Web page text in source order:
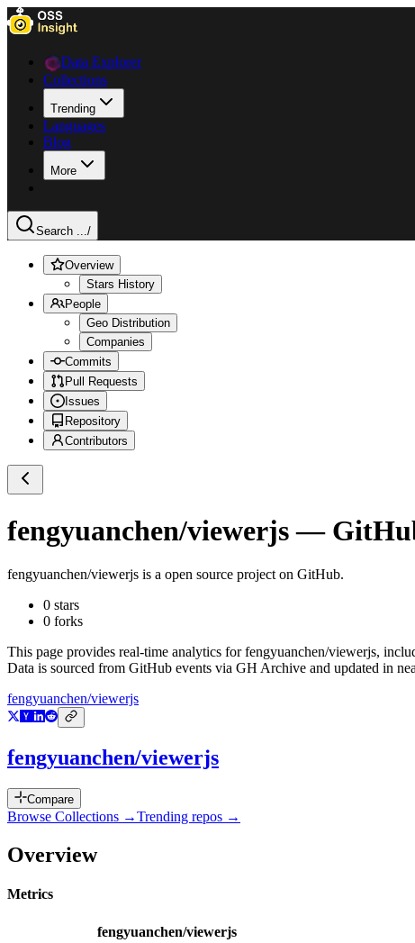
Data Explorer
Collections
Trending
Languages
Blog
More
Search .../
Overview
Stars History
People
Geo Distribution
Companies
Commits
Pull Requests
Issues
Repository
Contributors
fengyuanchen/viewerjs—
fengyuanchen/viewerjs is a open source project on GitHub.
0 stars
0 forks
This page provides real-time analytics forfengyuanchen/viewerjs,
Data is sourced from GitHub events via GH Archive and updated in
fengyuanchen/viewerjs
fengyuanchen/viewerjs
Compare
Browse Collections →Trending repos →
Overview
Metrics
fengyuanchen/viewerjs